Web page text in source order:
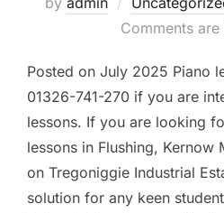
Comments
Posted on July 2025 Piano
01326-741-270 if you are
lessons. If you are looking
lessons in Flushing, Kernow
on Tregoniggie Industrial
solution for any keen